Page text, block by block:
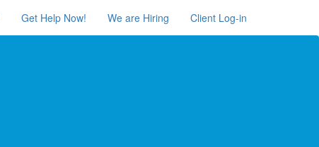
Get Help Now! We are Hiring
Client Log-in